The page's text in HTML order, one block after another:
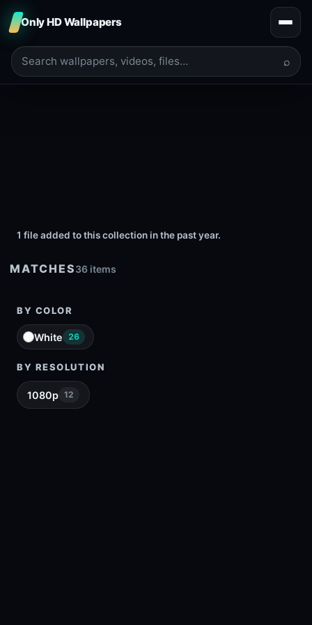
Only HD Wallpapers
⌕
1 file added to this collection in the past year.
MATCHES36 items
BY COLOR
White 26
BY RESOLUTION
1080p 12